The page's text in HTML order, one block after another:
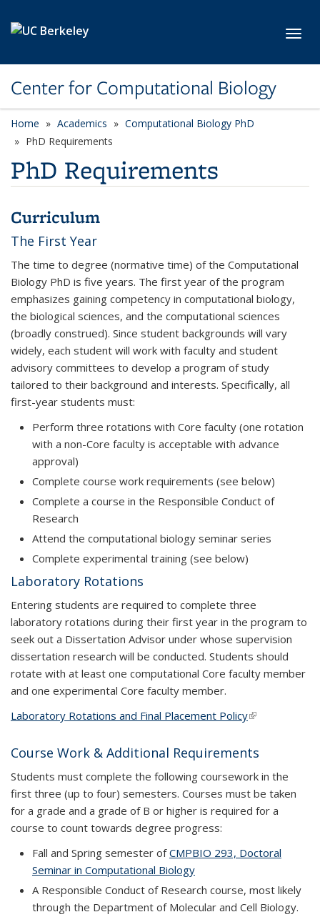
Center for Computational Biology
Home Academics
Computational Biology PhD
PhD Requirements
PhD Requirements
Curriculum
The First Year
The time to degree (normative time) of the Computational
Biology PhD is five years. The first year of the program
emphasizes gaining competency in computational biology,
the biological sciences, and the computational sciences
(broadly construed). Since student backgrounds will vary
widely, each student will work with faculty and student
advisory committees to develop a program of study
tailored to their background and interests. Specifically, all
first-year students must:
Perform three rotations with Core faculty (one rotation
with a non-Core faculty is acceptable with advance
approval)
Complete course work requirements (see below)
Complete a course in the Responsible Conduct of
Research
Attend the computational biology seminar series
Complete experimental training (see below)
Laboratory Rotations
Entering students are required to complete three
laboratory rotations during their first year in the program to
seek out a Dissertation Advisor under whose supervision
dissertation research will be conducted. Students should
rotate with at least one computational Core faculty member
and one experimental Core faculty member.
Laboratory Rotations and Final Placement Policy(link is
Course Work & Additional Requirements
Students must complete the following coursework in the
first three (up to four) semesters. Courses must be taken
for a grade and a grade of B or higher is required for a
course to count towards degree progress:
Fall and Spring semester ofCMPBIO 293, Doctoral
Seminar in Computational Biology
A Responsible Conduct of Research course, most likely
through the Department of Molecular and Cell Biology.